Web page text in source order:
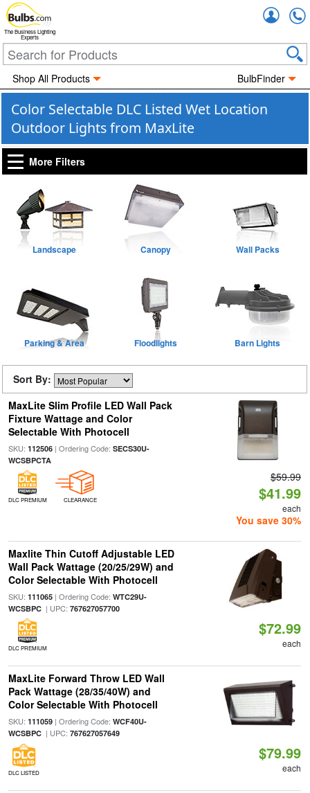
The Business Lighting
Experts
Shop All Products BulbFinder
Color Selectable DLC Listed Wet Location
Outdoor Lights from MaxLite
More Filters
Landscape Canopy Wall Packs
Parking & Area Floodlights Barn Lights
Sort By:
MaxLite Slim Profile LED Wall Pack
Fixture Wattage and Color
Selectable With Photocell
SKU: 112506| Ordering Code: SECS30U-
WCSBPCTA
DLC PREMIUM CLEARANCE
$59.99
$41.99
each
You save 30%
Maxlite Thin Cutoff Adjustable LED
Wall Pack Wattage (20/25/29W) and
Color Selectable With Photocell
SKU: 111065| Ordering Code: WTC29U-
WCSBPC| UPC: 767627057700
DLC PREMIUM
$72.99
each
MaxLite Forward Throw LED Wall
Pack Wattage (28/35/40W) and
Color Selectable With Photocell
SKU: 111059| Ordering Code: WCF40U-
WCSBPC| UPC: 767627057649
DLC LISTED
$79.99
each